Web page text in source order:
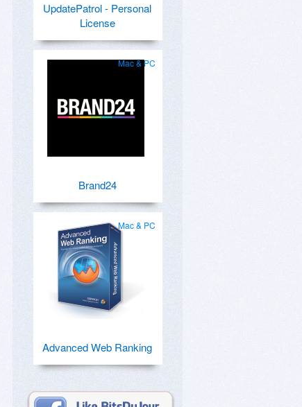
UpdatePatrol - Personal
License
Mac & PC
Brand24
Mac & PC
Advanced Web Ranking